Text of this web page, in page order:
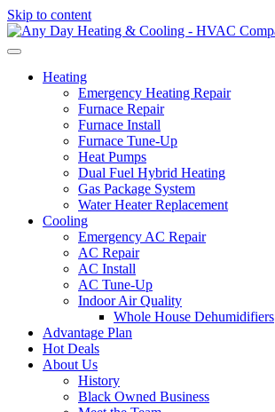
Skip to content
Heating
Emergency Heating Repair
Furnace Repair
Furnace Install
Furnace Tune-Up
Heat Pumps
Dual Fuel Hybrid Heating
Gas Package System
Water Heater Replacement
Cooling
Emergency AC Repair
AC Repair
AC Install
AC Tune-Up
Indoor Air Quality
Whole House Dehumidifiers
Advantage Plan
Hot Deals
About Us
History
Black Owned Business